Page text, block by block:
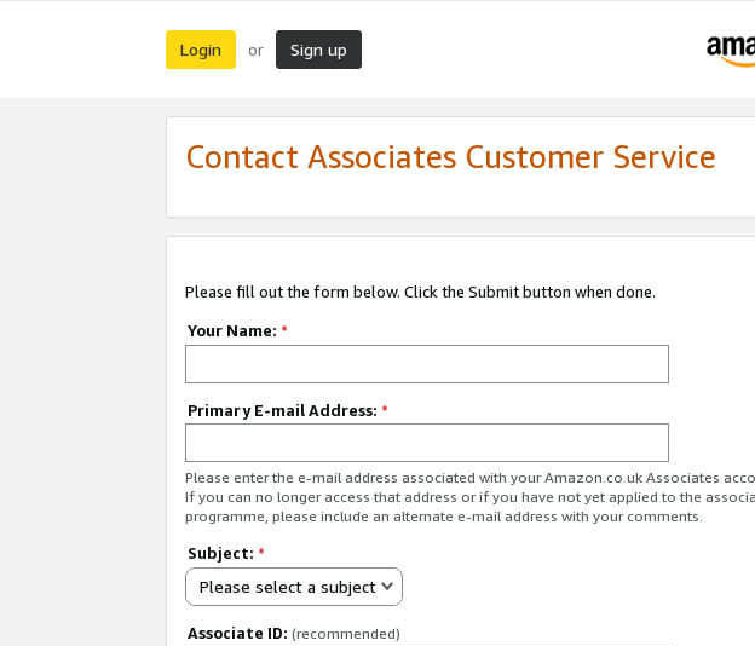
Login or Sign up
Contact Associates Customer Service
Please fill out the form below. Click the Submit button when done.
Your Name: *
Primary E-mail Address: *
Please enter the e-mail address associated with your Amazon.co.uk Associates
If you can no longer access that address or if you have not yet applied to the
programme, please include an alternate e-mail address with your comments.
Subject: *
Please select a subject
Associate ID: (recommended)